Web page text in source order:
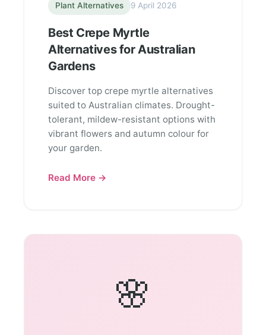
Plant Alternatives 9 April 2026
Best Crepe Myrtle
Alternatives for Australian
Gardens
Discover top crepe myrtle alternatives
suited to Australian climates. Drought-
tolerant, mildew-resistant options with
vibrant flowers and autumn colour for
your garden.
Read More →
🌸